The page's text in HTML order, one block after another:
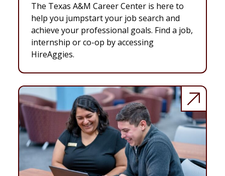
The Texas A&M Career Center is here to
help you jumpstart your job search and
achieve your professional goals. Find a job,
internship or co-op by accessing
HireAggies.